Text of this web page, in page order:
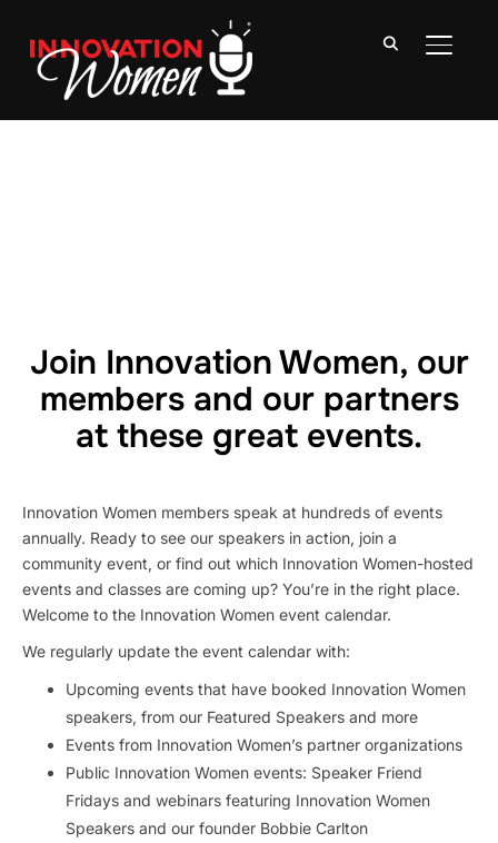
Join Innovation Women, our
members and our partners
at these great events.
Innovation Women members speak at hundreds of events
annually. Ready to see our speakers in action, join a
community event, or find out which Innovation Women-hosted
events and classes are coming up? You’re in the right place.
Welcome to the Innovation Women event calendar.
We regularly update the event calendar with:
Upcoming events that have booked Innovation Women
speakers, from our Featured Speakers and more
Events from Innovation Women’s partner organizations
Public Innovation Women events: Speaker Friend
Fridays and webinars featuring Innovation Women
Speakers and our founder Bobbie Carlton